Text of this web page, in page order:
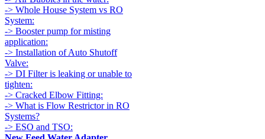
-> Whole House System vs RO
System:
-> Booster pump for misting
application:
-> Installation of Auto Shutoff
Valve:
-> DI Filter is leaking or unable to
tighten:
-> Cracked Elbow Fitting:
-> What is Flow Restrictor in RO
Systems?
-> ESO and TSO: